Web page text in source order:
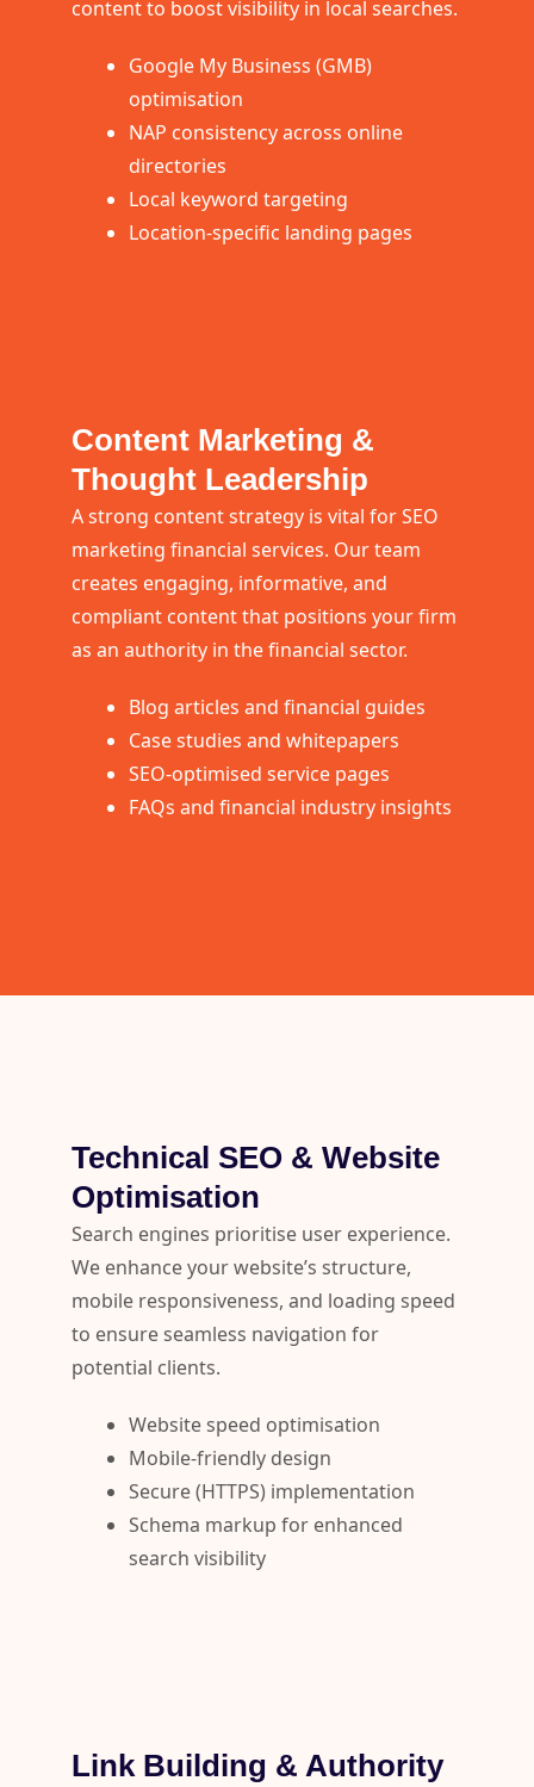
content to boost visibility in local searches.
Google My Business (GMB)
optimisation
NAP consistency across online
directories
Local keyword targeting
Location-specific landing pages
Content Marketing &
Thought Leadership
A strong content strategy is vital for SEO
marketing financial services. Our team
creates engaging, informative, and
compliant content that positions your firm
as an authority in the financial sector.
Blog articles and financial guides
Case studies and whitepapers
SEO-optimised service pages
FAQs and financial industry insights
Technical SEO & Website
Optimisation
Search engines prioritise user experience.
We enhance your website’s structure,
mobile responsiveness, and loading speed
to ensure seamless navigation for
potential clients.
Website speed optimisation
Mobile-friendly design
Secure (HTTPS) implementation
Schema markup for enhanced
search visibility
Link Building & Authority